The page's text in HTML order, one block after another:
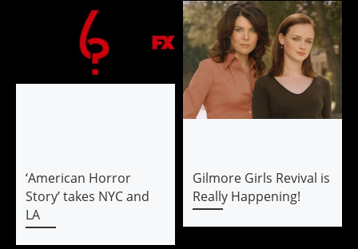
‘American Horror
Story’ takes NYC and
LA
Gilmore Girls Revival is
Really Happening!